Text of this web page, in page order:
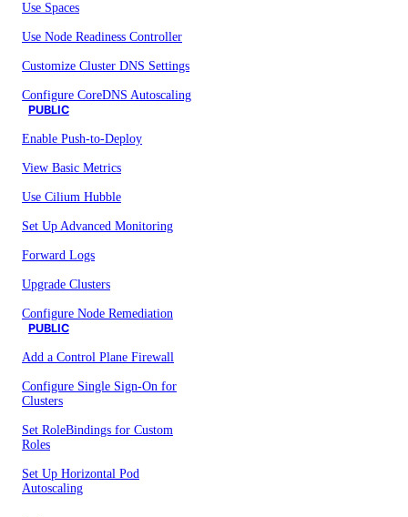
Use Spaces
Use Node Readiness Controller
Customize Cluster DNS Settings
Configure CoreDNS Autoscaling
PUBLIC
Enable Push-to-Deploy
View Basic Metrics
Use Cilium Hubble
Set Up Advanced Monitoring
Forward Logs
Upgrade Clusters
Configure Node Remediation
PUBLIC
Add a Control Plane Firewall
Configure Single Sign-On for
Clusters
Set RoleBindings for Custom
Roles
Set Up Horizontal Pod
Autoscaling